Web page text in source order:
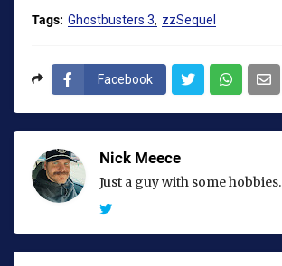
Tags: Ghostbusters 3 zzSequel
Facebook
Nick Meece
Just a guy with some hobbies.